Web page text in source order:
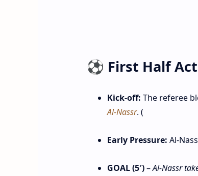
⚽ First Half
Kick‑off: The referee
Al‑Nassr. (
Early Pressure:
GOAL (5′)–Al‑Nassr